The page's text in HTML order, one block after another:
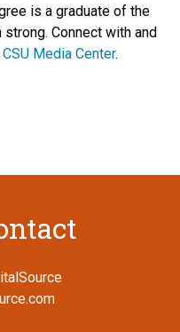
is a graduate of the
Connect with and
CSU Media Center.